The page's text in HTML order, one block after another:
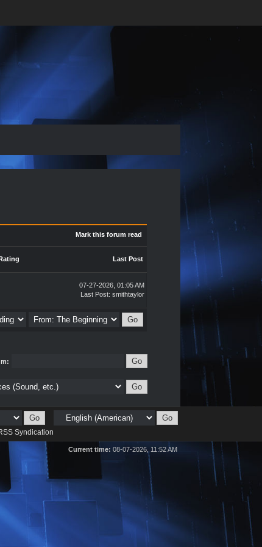
Mark this forum read
Last Post
07-27-2026, 01:05 AM
Last Post: smithtaylor
Syndication
Current time: 08-07-2026, 11:52 AM